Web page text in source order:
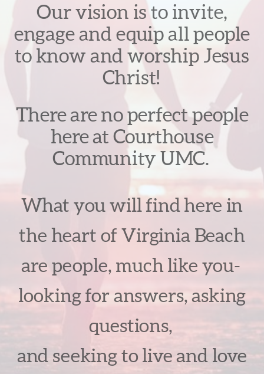
Our vision is to invite,
engage and equip all people
to know and worship Jesus
Christ!
There are no perfect people
here at Courthouse
Community UMC.
What you will find here in
the heart of Virginia Beach
are people, much like you-
looking for answers, asking
questions,
and seeking to live and love